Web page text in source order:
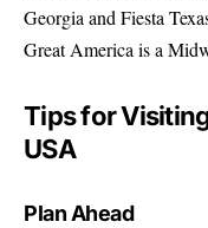
Georgia and Fiesta
Great America is a
Tips for
USA
Plan Ahead